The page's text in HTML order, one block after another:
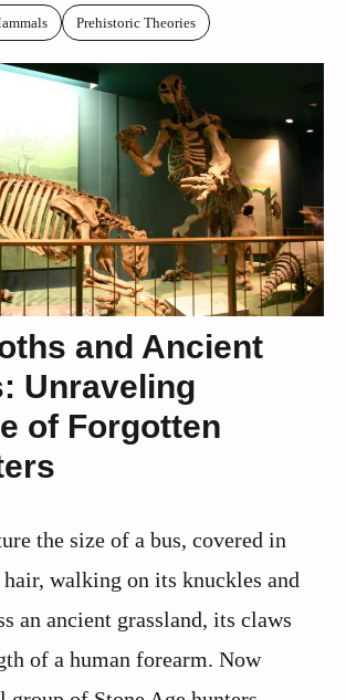
Prehistoric Theories
and Ancient
Unraveling
of Forgotten
the size of a bus, covered in
hair, walking on its knuckles and
an ancient grassland, its claws
of a human forearm. Now